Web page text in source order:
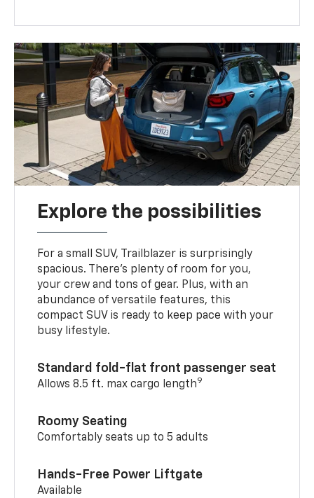
Explore the possibilities
For a small SUV, Trailblazer is surprisingly
spacious. There’s plenty of room for you,
your crew and tons of gear. Plus, with an
abundance of versatile features, this
compact SUV is ready to keep pace with your
busy lifestyle.
Standard fold-flat front passenger seat
Allows 8.5 ft. max cargo length9
Roomy Seating
Comfortably seats up to 5 adults
Hands-Free Power Liftgate
Available